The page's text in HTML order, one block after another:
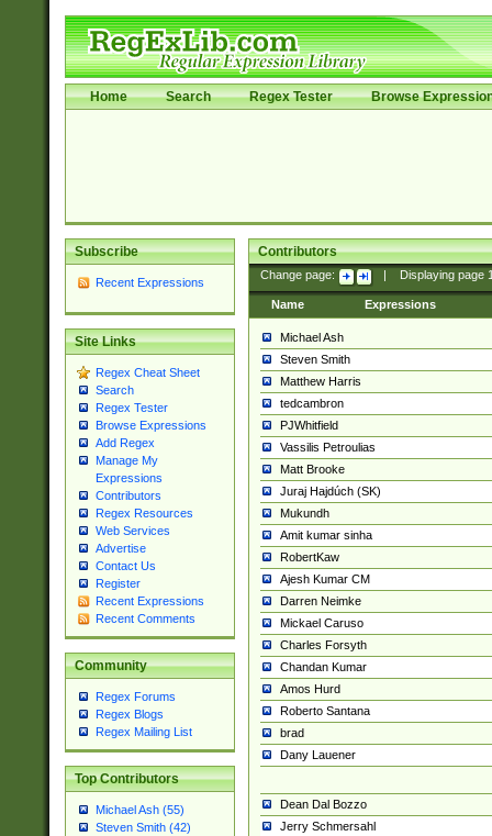
Home Search Regex Tester Browse
Subscribe
Recent Expressions
Site Links
Regex Cheat Sheet
Search
Regex Tester
Browse Expressions
Add Regex
Manage My
Expressions
Contributors
Regex Resources
Web Services
Advertise
Contact Us
Register
Recent Expressions
Recent Comments
Community
Regex Forums
Regex Blogs
Regex Mailing List
Top Contributors
Michael Ash (55)
Steven Smith (42)
Contributors
Change page: Displaying page
Name Expressions
Michael Ash
Steven Smith
Matthew Harris
tedcambron
PJWhitfield
Vassilis Petroulias
Matt Brooke
Juraj Hajdúch (SK)
Mukundh
Amit kumar sinha
RobertKaw
Ajesh Kumar CM
Darren Neimke
Mickael Caruso
Charles Forsyth
Chandan Kumar
Amos Hurd
Roberto Santana
brad
Dany Lauener
Dean Dal Bozzo
Jerry Schmersahl